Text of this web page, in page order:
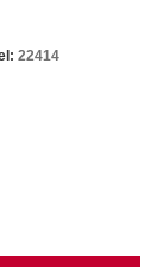
22414